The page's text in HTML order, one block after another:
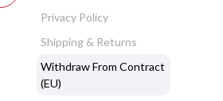
Privacy Policy
Shipping & Returns
Withdraw From Contract
(EU)